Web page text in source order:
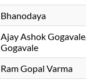
Bhanodaya
Ajay Ashok Gogavale
Gogavale
Ram Gopal Varma